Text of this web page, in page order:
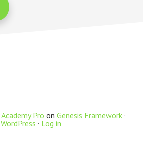
Academy Pro on Genesis Framework·
WordPress · Log in